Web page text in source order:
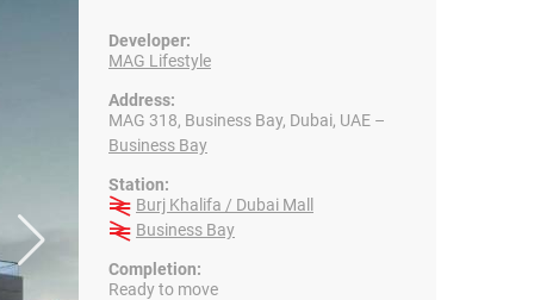
Developer:
MAG Lifestyle
Address:
MAG 318, Business Bay, Dubai, UAE –
Business Bay
Station:
Burj Khalifa / Dubai Mall
Business Bay
Completion:
Ready to move